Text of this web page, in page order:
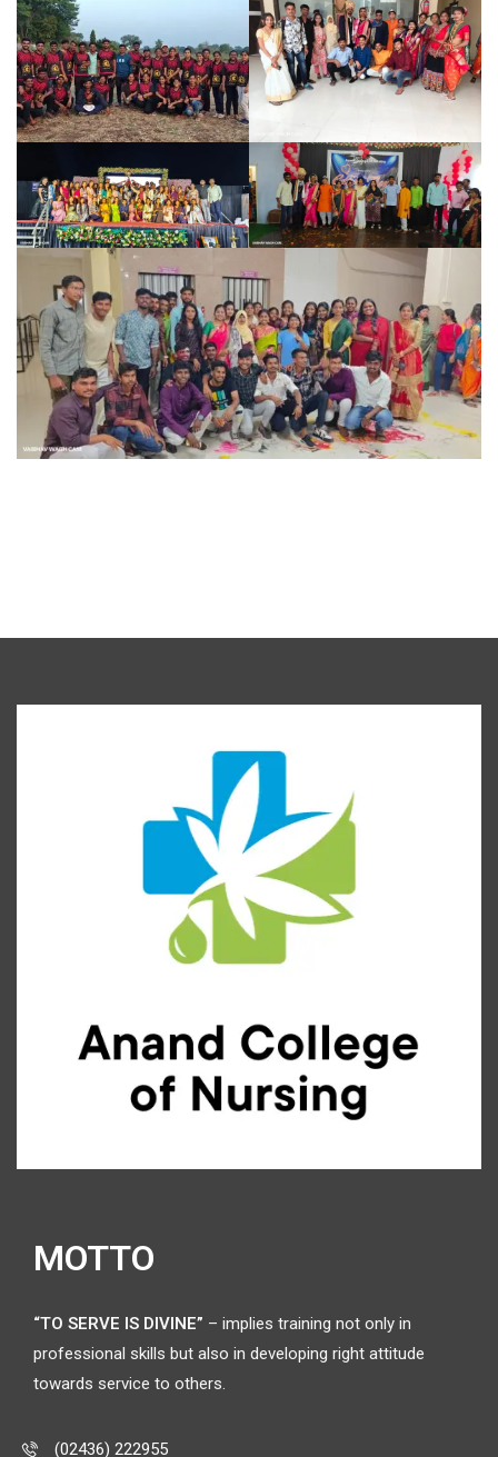
MOTTO
“TO SERVE IS DIVINE” – implies training not only in
professional skills but also in developing right attitude
towards service to others.
(02436) 222955